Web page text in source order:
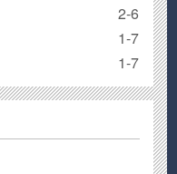
2-6
1-7
1-7